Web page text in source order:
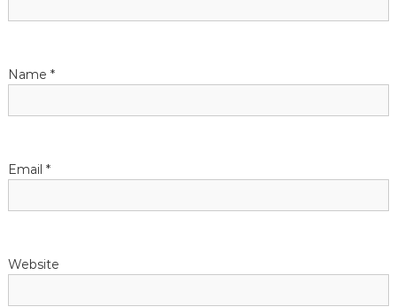
Name *
Email *
Website